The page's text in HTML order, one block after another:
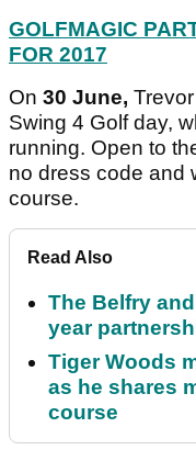
GOLFMAGIC
FOR 2017
On 30 June,
Swing 4 Golf day,
running. Open to
no dress code and
course.
Read Also
The Belfry
year
Tiger Woods
as he shares
course